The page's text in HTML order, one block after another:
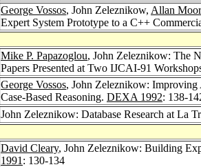
George Vossos, John Zeleznikow, Allan
Expert System Prototype to a C++
Mike P. Papazoglou, John Zeleznikow: The
Papers Presented at Two IJCAI-91
George Vossos, John Zeleznikow: Improving
Case-Based Reasoning. DEXA 1992: 138-
John Zeleznikow: Database Research at La
David Cleary, John Zeleznikow: Building
1991 : 130-134